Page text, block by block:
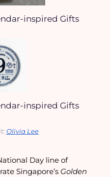
inspired Gifts
inspired Gifts
Olivia Lee
Day line of
Singapore’s Golden